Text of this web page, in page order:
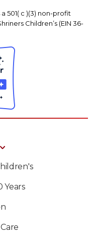
501( c )(3) non-profit
Children’s (EIN 36-
Years